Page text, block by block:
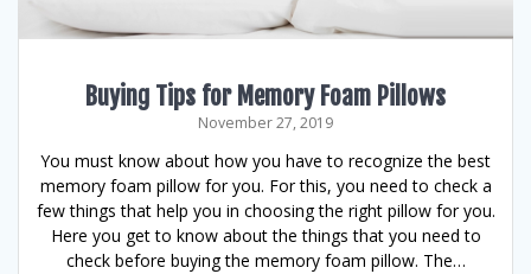
Buying Tips for Memory Foam Pillows
November 27, 2019
You must know about how you have to recognize the best
memory foam pillow for you. For this, you need to check a
few things that help you in choosing the right pillow for you.
Here you get to know about the things that you need to
check before buying the memory foam pillow. The…